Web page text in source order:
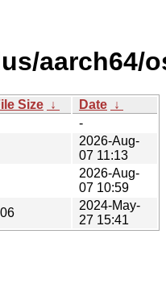
aarch64/
Size ↓ Date ↓
-
2026-Aug-
07 11:13
2026-Aug-
07 10:59
2024-May-
27 15:41